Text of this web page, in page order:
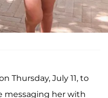
Thursday, July 11, to
messaging her with